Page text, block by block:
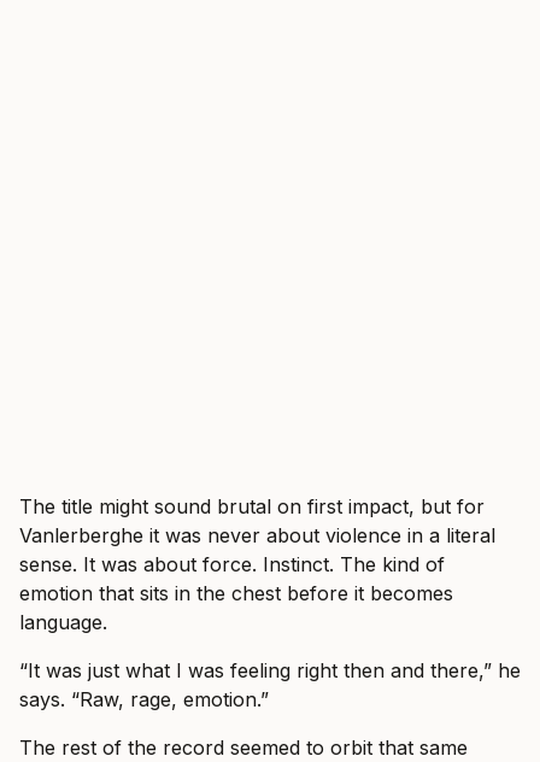
The title might sound brutal on first impact, but for
Vanlerberghe it was never about violence in a literal
sense. It was about force. Instinct. The kind of
emotion that sits in the chest before it becomes
language.
“It was just what I was feeling right then and there,” he
says. “Raw, rage, emotion.”
The rest of the record seemed to orbit that same